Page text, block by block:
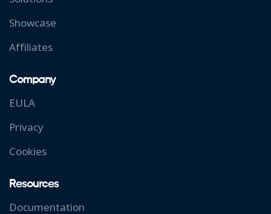
Showcase
Affiliates
Company
EULA
Privacy
Cookies
Resources
Documentation